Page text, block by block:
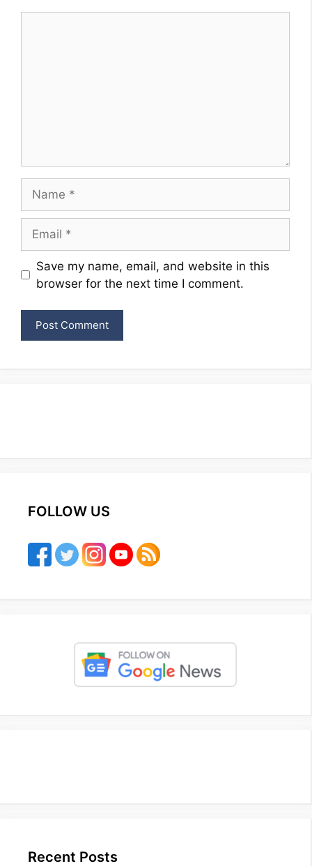
Website
Save my name, email, and website in this
browser for the next time I comment.
FOLLOW US
Recent Posts